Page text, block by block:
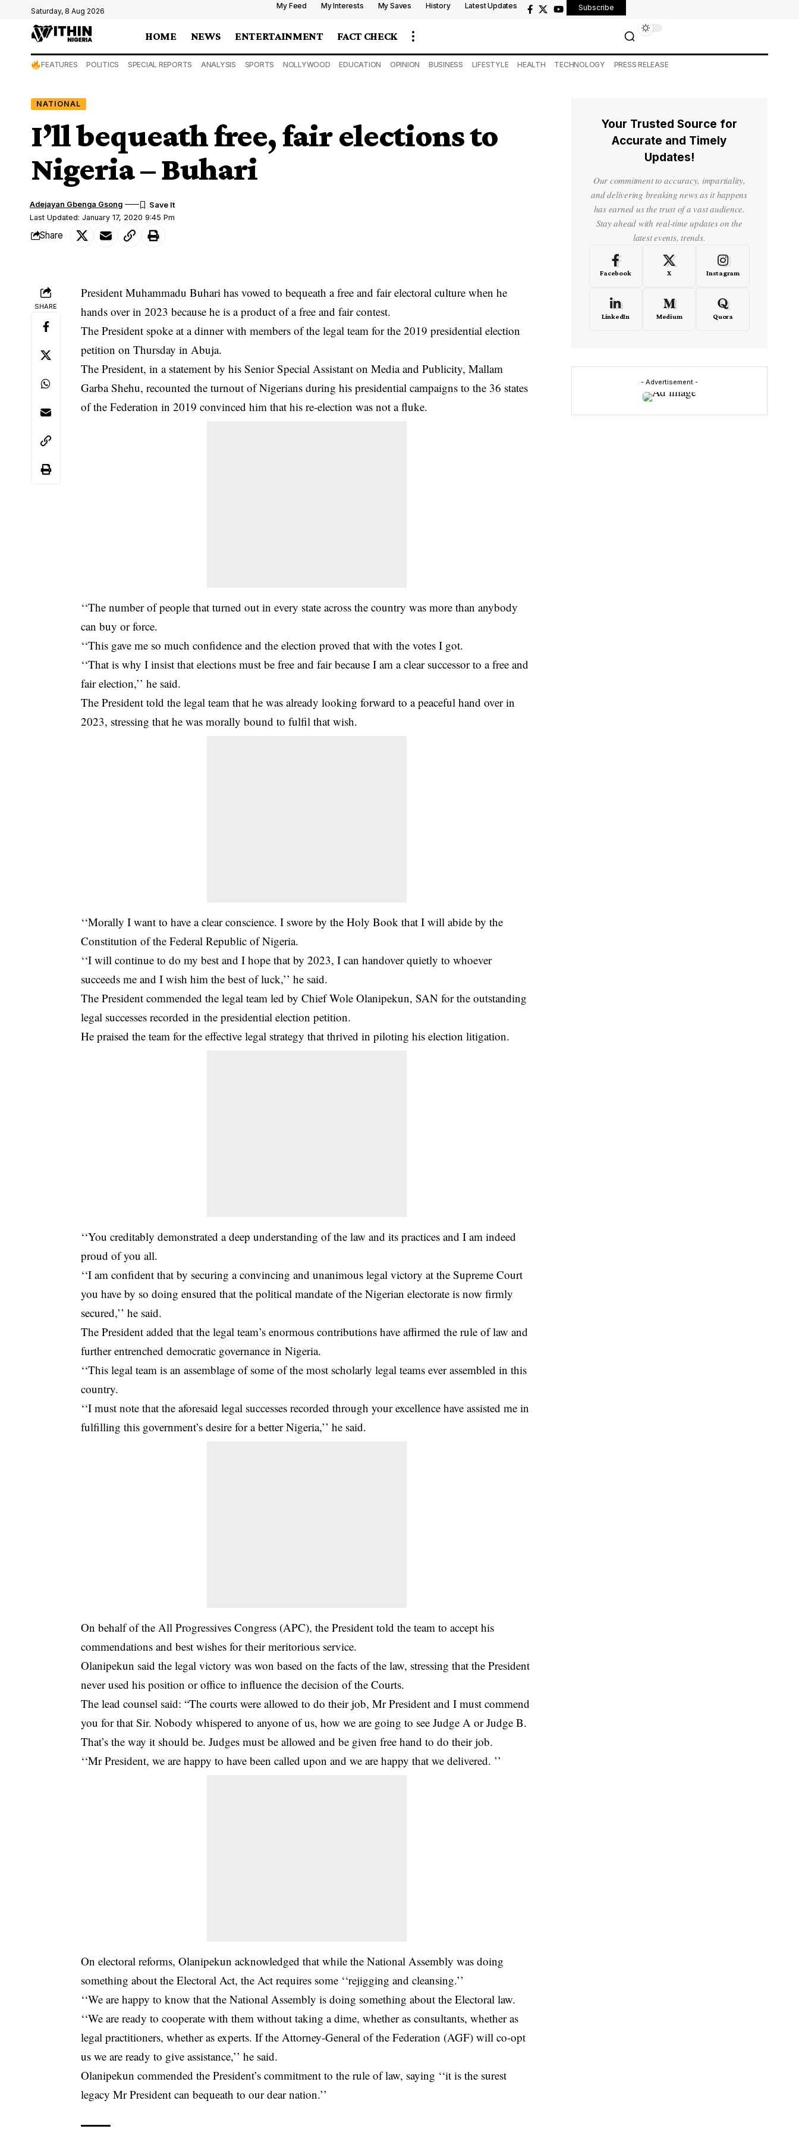
Saturday, 8 Aug 2026
My Feed My Interests My Saves History Latest Updates Subscribe
HOME NEWS ENTERTAINMENT FACT CHECK
FEATURES POLITICS SPECIAL REPORTS ANALYSIS SPORTS NOLLYWOOD EDUCATION OPINION BUSINESS LIFESTYLE HEALTH TECHNOLOGY PRESS RELEASE
NATIONAL
I’ll bequeath free, fair elections to
Nigeria – Buhari
Last Updated: January 17, 2020 9:45 Pm
Adejayan Gbenga Gsong
Share
SHARE
President Muhammadu Buhari has vowed to bequeath a free and fair electoral culture when he
hands over in 2023 because he is a product of a free and fair contest.
ThePresident spoke at a dinner with members of the legal team for the 2019 presidential election
petition on Thursday in Abuja.
The President, in a statement by his Senior Special Assistant on Media and Publicity, Mallam
Garba Shehu, recounted the turnout of Nigerians during his presidential campaigns to the 36 states
of the Federation in 2019 convinced him that his re-election was not a fluke.
‘‘The number of people that turned out in every state across the country was more than anybody
can buy or force.
‘‘This gave me so much confidence and the election proved that with the votes I got.
‘‘That is why I insist that elections must be free and fair because I am a clear successor to a free and
fair election,’’ he said.
The President told the legal team that he was already looking forward to a peaceful hand over in
2023, stressing that he was morally bound to fulfil that wish.
‘‘Morally I want to have a clear conscience. I swore by the Holy Book that I will abide by the
Constitution of the Federal Republic of Nigeria.
‘‘I will continue to do my best and I hope that by 2023, I can handover quietly to whoever
succeeds me and I wish him the best of luck,’’ he said.
The President commended the legal team led by Chief Wole Olanipekun, SAN for the outstanding
legal successes recorded in the presidential election petition.
He praised the team for the effective legal strategy that thrived in piloting his election litigation.
‘‘You creditably demonstrated a deep understanding of the law and its practices and I am indeed
proud of you all.
‘‘I am confident that by securing a convincing and unanimous legal victory at the Supreme Court
you have by so doing ensured that the political mandate of the Nigerian electorate is now firmly
secured,’’ he said.
The President added that the legal team’s enormous contributions have affirmed the rule of law and
further entrenched democratic governance in Nigeria.
‘‘This legal team is an assemblage of some of the most scholarly legal teams ever assembled in this
country.
‘‘I must note that the aforesaid legal successes recorded through your excellence have assisted me in
fulfilling this government’s desire for a better Nigeria,’’ he said.
On behalf of the All Progressives Congress (APC), the President told the team to accept his
commendations and best wishes for their meritorious service.
Olanipekun said the legal victory was won based on the facts of the law, stressing that the President
never used his position or office to influence the decision of the Courts.
The lead counsel said: “The courts were allowed to do their job, Mr President and I must commend
you for that Sir. Nobody whispered to anyone of us, how we are going to see Judge A or Judge B.
That’s the way it should be. Judges must be allowed and be given free hand to do their job.
‘‘Mr President, we are happy to have been called upon and we are happy that we delivered. ’’
On electoral reforms, Olanipekun acknowledged that while the National Assembly was doing
something about the Electoral Act, the Act requires some ‘‘rejigging and cleansing.’’
‘‘We are happy to know that the National Assembly is doing something about the Electoral law.
‘‘We are ready to cooperate with them without taking a dime, whether as consultants, whether as
legal practitioners, whether as experts. If the Attorney-General of the Federation (AGF) will co-opt
us we are ready to give assistance,’’ he said.
Olanipekun commended the President’s commitment to the rule of law, saying ‘‘it is the surest
legacy Mr President can bequeath to our dear nation.’’
Your Trusted Source for
Accurate and Timely
Updates!
Our commitment to accuracy, impartiality,
and delivering breaking news as it happens
has earned us the trust of a vast audience.
Stay ahead with real-time updates on the
latest events, trends.
Facebook X Instagram
LinkedIn Medium Quora
- Advertisement -